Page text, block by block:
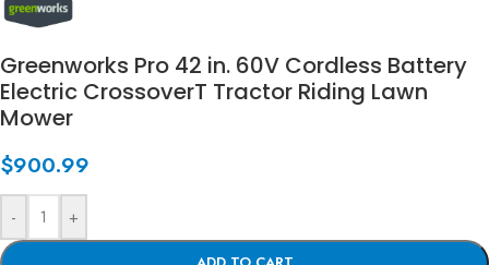
Greenworks Pro 42 in. 60V Cordless Battery
Electric CrossoverT Tractor Riding Lawn
Mower
$900.99
- +